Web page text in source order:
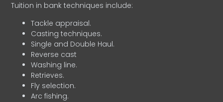
Tuition in bank techniques include:
Tackle appraisal.
Casting techniques.
Single and Double Haul.
Reverse cast
Washing line.
Retrieves.
Fly selection.
Arc fishing.